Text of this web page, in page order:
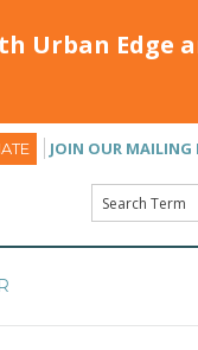
Urban Edge
JOIN OUR MAILING